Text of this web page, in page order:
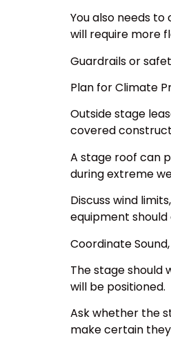
You also needs
will require more
Guardrails or
Plan for Climate
Outside stage
covered
A stage roof can
during extreme
Discuss wind
equipment
Coordinate
The stage should
will be positioned.
Ask whether the
make certain